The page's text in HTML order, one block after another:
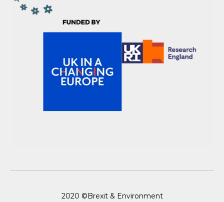
2020 ©Brexit & Environment